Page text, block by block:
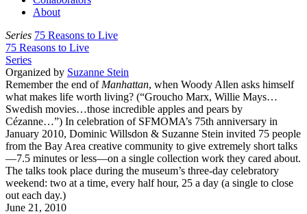
About
Series 75 Reasons to Live
75 Reasons to Live
Series
Organized by Suzanne Stein
Remember the end of Manhattan, when Woody Allen asks himself
what makes life worth living? (“Groucho Marx, Willie Mays…
Swedish movies…those incredible apples and pears by
Cézanne…”) In celebration of SFMOMA’s 75th anniversary in
January 2010, Dominic Willsdon & Suzanne Stein invited 75 people
from the Bay Area creative community to give extremely short talks
—7.5 minutes or less—on a single collection work they cared about.
The talks took place during the museum’s three-day celebratory
weekend: two at a time, every half hour, 25 a day (a single to close
out each day.)
June 21, 2010